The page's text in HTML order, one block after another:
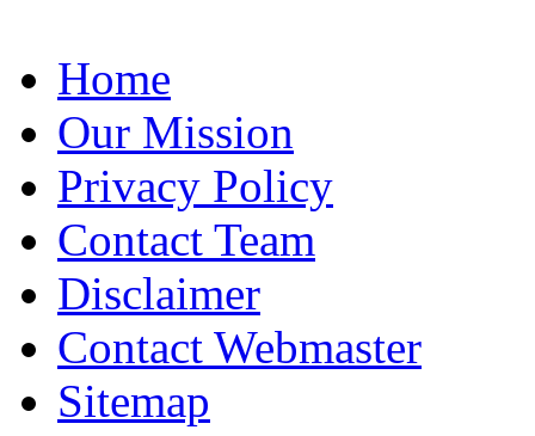
Home
Our Mission
Privacy Policy
Contact Team
Disclaimer
Contact Webmaster
Sitemap